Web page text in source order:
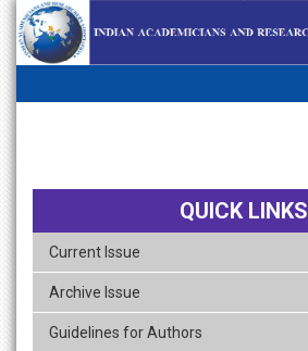
skip
navigation
QUICK LINKS
Current Issue
Archive Issue
Guidelines for Authors